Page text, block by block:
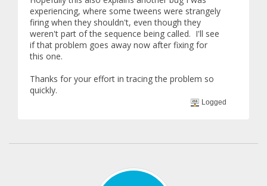
experiencing, where some tweens were strangely
firing when they shouldn't, even though they
weren't part of the sequence being called. I'll see
if that problem goes away now after fixing for
this one.
Thanks for your effort in tracing the problem so
quickly.
Logged